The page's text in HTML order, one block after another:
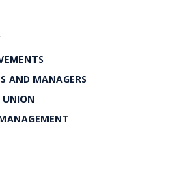
AND MANAGERS
UNION